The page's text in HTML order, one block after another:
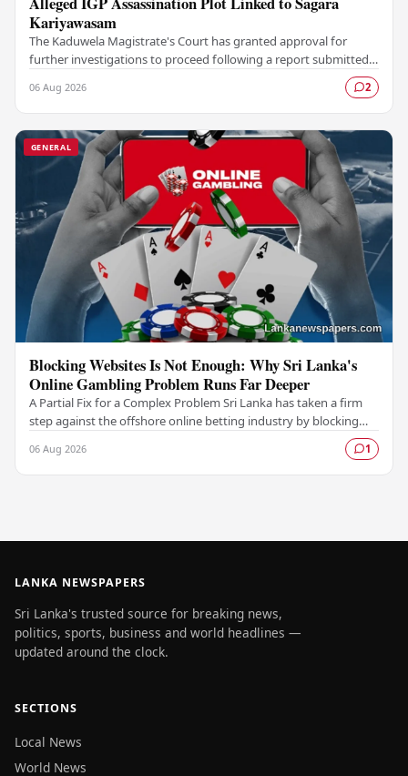
Kariyawasam
The Kaduwela Magistrate's Court has granted approval for
further investigations to proceed following a report submitted
06 Aug 2026 2
GENERAL
Blocking Websites Is Not Enough: Why Sri Lanka's
Online Gambling Problem Runs Far Deeper
A Partial Fix for a Complex Problem Sri Lanka has taken a firm
step against the offshore online betting industry by blocking
06 Aug 2026 1
LANKA NEWSPAPERS
Sri Lanka's trusted source for breaking news,
politics, sports, business and world headlines —
updated around the clock.
SECTIONS
Local News
World News